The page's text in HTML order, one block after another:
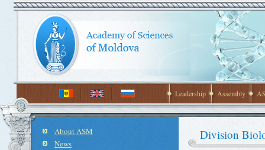
Leadership Assembly
About ASM
News
Division